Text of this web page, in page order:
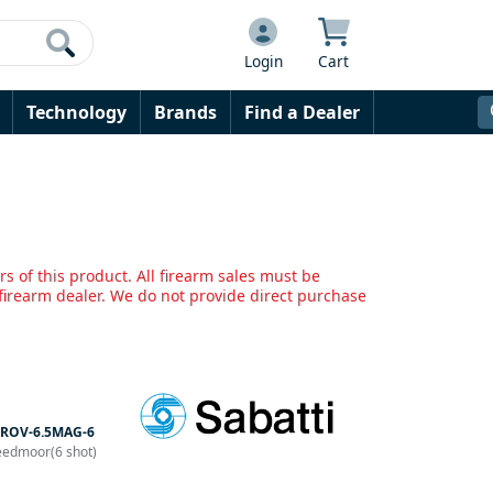
Login Cart
Technology Brands Find a Dealer
of this product. All firearm sales must be
dealer. We do not provide direct purchase
ROV-6.5MAG-6
shot)